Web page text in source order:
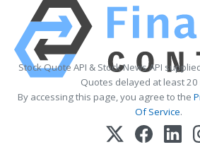
Stock Quote API & Stock News API
Quotes delayed at least 20
By accessing this page, you agree to the
Of Service.